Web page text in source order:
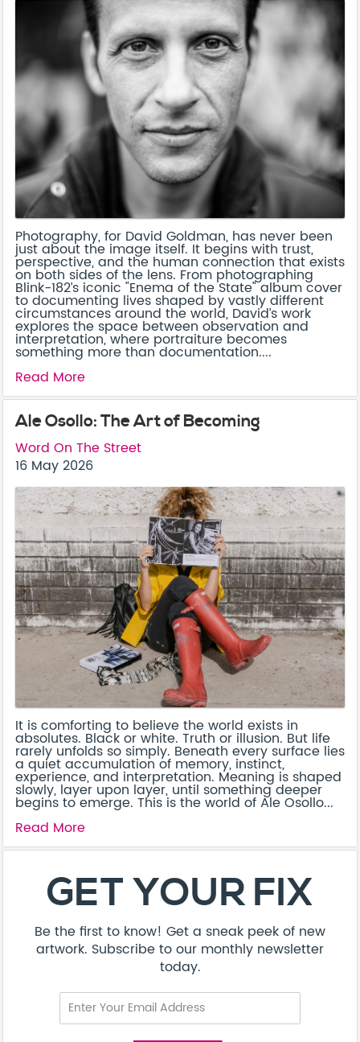
Photography, for David Goldman, has never been
just about the image itself. It begins with trust,
perspective, and the human connection that exists
on both sides of the lens. From photographing
Blink-182’s iconic "Enema of the State" album cover
to documenting lives shaped by vastly different
circumstances around the world, David’s work
explores the space between observation and
interpretation, where portraiture becomes
something more than documentation....
Read More
Ale Osollo: The Art of Becoming
Word On The Street
16 May 2026
It is comforting to believe the world exists in
absolutes. Black or white. Truth or illusion. But life
rarely unfolds so simply. Beneath every surface lies
a quiet accumulation of memory, instinct,
experience, and interpretation. Meaning is shaped
slowly, layer upon layer, until something deeper
begins to emerge. This is the world of Ale Osollo...
Read More
About Contact
Terms & Conditions
Privacy Policy
Care Guide
Corporate Enquiries
FAQ Sitemap
© Addicted Pte Ltd - Registration No. 201524869N